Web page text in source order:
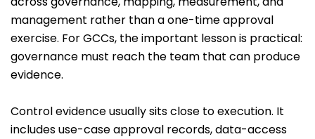
management rather than a one-time approval
exercise. For GCCs, the important lesson is practical:
governance must reach the team that can produce
evidence.
Control evidence usually sits close to execution. It
includes use-case approval records, data-access